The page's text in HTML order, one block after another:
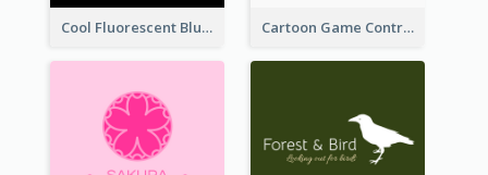
Cool Fluorescent Blue Bar Logo Cartoon Game Controller Logo